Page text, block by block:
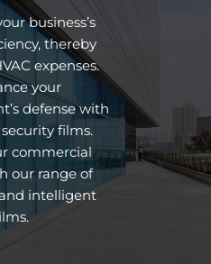
business’s
thereby
expenses.
your
defense with
films.
commercial
our range of
intelligent